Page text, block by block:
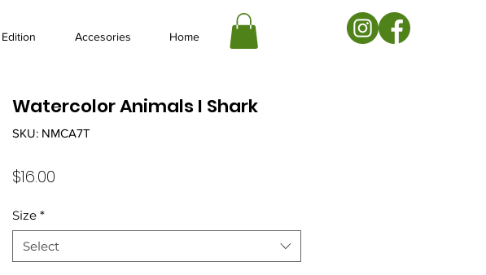
Accesories Home
Watercolor Animals I Shark
SKU: NMCA7T
$16.00
Size *
Select